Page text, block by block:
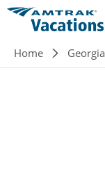
Skip to main
Home